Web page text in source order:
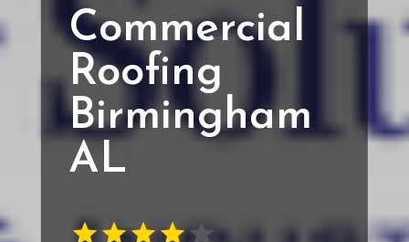
Commercial
Roofing
Birmingham
AL